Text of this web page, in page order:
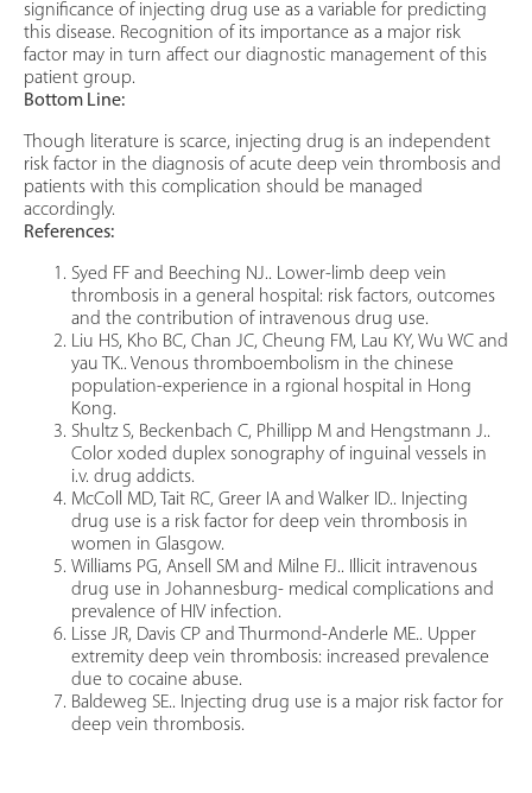
significance of injecting drug use as a variable for predicting
this disease. Recognition of its importance as a major risk
factor may in turn affect our diagnostic management of this
patient group.
Bottom Line:
Though literature is scarce, injecting drug is an independent
risk factor in the diagnosis of acute deep vein thrombosis and
patients with this complication should be managed
accordingly.
References:
Syed FF and Beeching NJ.. Lower-limb deep vein
thrombosis in a general hospital: risk factors, outcomes
and the contribution of intravenous drug use.
Liu HS, Kho BC, Chan JC, Cheung FM, Lau KY, Wu WC and
yau TK.. Venous thromboembolism in the chinese
population-experience in a rgional hospital in Hong
Kong.
Shultz S, Beckenbach C, Phillipp M and Hengstmann J..
Color xoded duplex sonography of inguinal vessels in
i.v. drug addicts.
McColl MD, Tait RC, Greer IA and Walker ID.. Injecting
drug use is a risk factor for deep vein thrombosis in
women in Glasgow.
Williams PG, Ansell SM and Milne FJ.. Illicit intravenous
drug use in Johannesburg- medical complications and
prevalence of HIV infection.
Lisse JR, Davis CP and Thurmond-Anderle ME.. Upper
extremity deep vein thrombosis: increased prevalence
due to cocaine abuse.
Baldeweg SE.. Injecting drug use is a major risk factor for
deep vein thrombosis.